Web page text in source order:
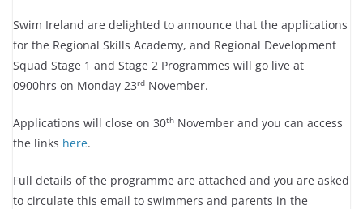
Swim Ireland are delighted to announce that the applications
for the Regional Skills Academy, and Regional Development
Squad Stage 1 and Stage 2 Programmes will go live at
0900hrs on Monday 23rd November.
Applications will close on 30th November and you can access
the links here.
Full details of the programme are attached and you are asked
to circulate this email to swimmers and parents in the